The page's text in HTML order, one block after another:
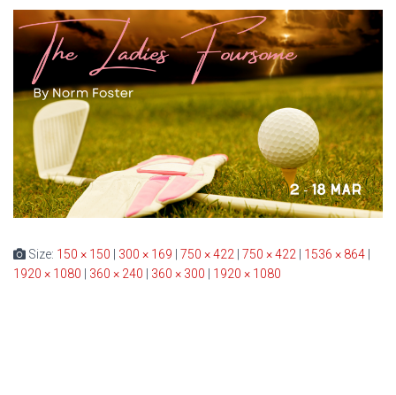
Size: 150 × 150 300 × 169 750 × 422 750 × 422 1536 × 864
1920 × 1080
360 × 240 360 × 300 1920 × 1080